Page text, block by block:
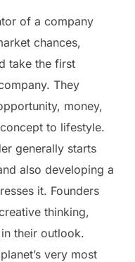
of a company
chances,
take the first
They
money,
to lifestyle.
generally starts
also developing a
it. Founders
thinking,
their outlook.
very most